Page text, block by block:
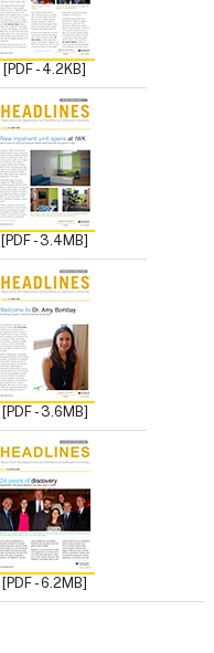
[PDF - 4.2KB]
[PDF - 3.4MB]
[PDF - 3.6MB]
[PDF - 6.2MB]